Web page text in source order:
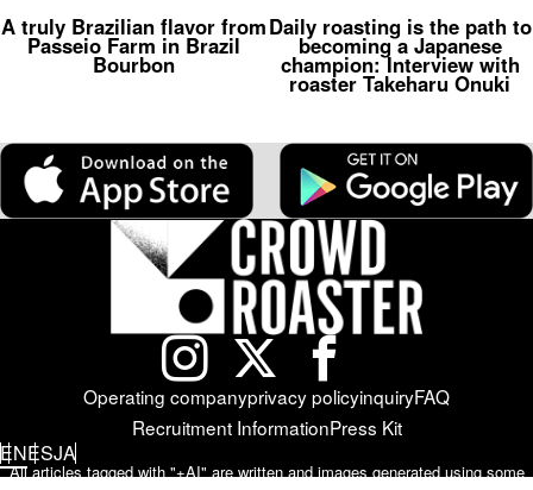
A truly Brazilian flavor from
Passeio Farm in Brazil
Bourbon
Daily roasting is the path to
becoming a Japanese
champion: Interview with
roaster Takeharu Onuki
Operating companyprivacy policyinquiryFAQ
Recruitment InformationPress Kit
ENESJA
All articles tagged with "+AI" are written and images generated using some